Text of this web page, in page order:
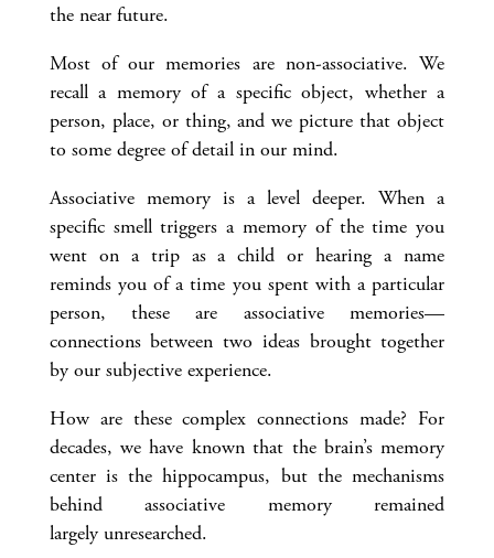
the near future.
Most of our memories are non-associative. We
recall a memory of a specific object, whether a
person, place, or thing, and we picture that object
to some degree of detail in our mind.
Associative memory is a level deeper. When a
specific smell triggers a memory of the time you
went on a trip as a child or hearing a name
reminds you of a time you spent with a particular
person, these are associative memories—
connections between two ideas brought together
by our subjective experience.
How are these complex connections made? For
decades, we have known that the brain’s memory
center is the hippocampus, but the mechanisms
behind associative memory remained
largely unresearched.